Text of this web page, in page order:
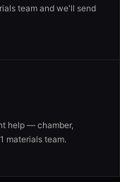
team and we'll send
help — chamber,
materials team.